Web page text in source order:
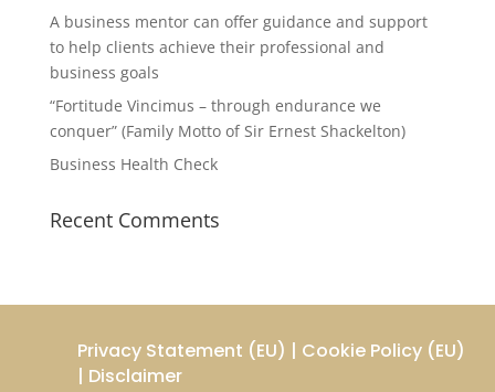
A business mentor can offer guidance and support
to help clients achieve their professional and
business goals
“Fortitude Vincimus – through endurance we
conquer” (Family Motto of Sir Ernest Shackelton)
Business Health Check
Recent Comments
Privacy Statement (EU) | Cookie Policy (EU)
| Disclaimer